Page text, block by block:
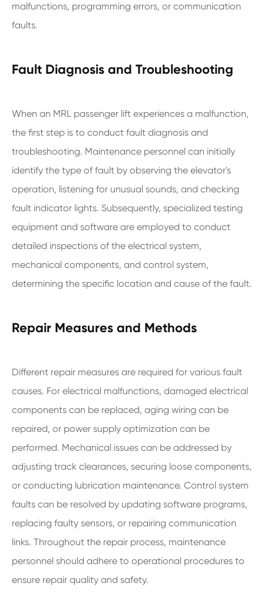
malfunctions, programming errors, or communication
faults.
Fault Diagnosis and Troubleshooting
When an MRL passenger lift experiences a malfunction,
the first step is to conduct fault diagnosis and
troubleshooting. Maintenance personnel can initially
identify the type of fault by observing the elevator's
operation, listening for unusual sounds, and checking
fault indicator lights. Subsequently, specialized testing
equipment and software are employed to conduct
detailed inspections of the electrical system,
mechanical components, and control system,
determining the specific location and cause of the fault.
Repair Measures and Methods
Different repair measures are required for various fault
causes. For electrical malfunctions, damaged electrical
components can be replaced, aging wiring can be
repaired, or power supply optimization can be
performed. Mechanical issues can be addressed by
adjusting track clearances, securing loose components,
or conducting lubrication maintenance. Control system
faults can be resolved by updating software programs,
replacing faulty sensors, or repairing communication
links. Throughout the repair process, maintenance
personnel should adhere to operational procedures to
ensure repair quality and safety.